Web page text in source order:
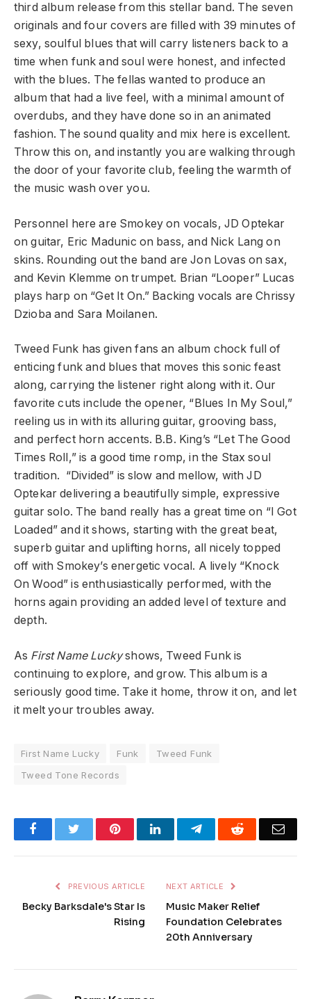
third album release from this stellar band. The seven
originals and four covers are filled with 39 minutes of
sexy, soulful blues that will carry listeners back to a
time when funk and soul were honest, and infected
with the blues. The fellas wanted to produce an
album that had a live feel, with a minimal amount of
overdubs, and they have done so in an animated
fashion. The sound quality and mix here is excellent.
Throw this on, and instantly you are walking through
the door of your favorite club, feeling the warmth of
the music wash over you.
Personnel here are Smokey on vocals, JD Optekar
on guitar, Eric Madunic on bass, and Nick Lang on
skins. Rounding out the band are Jon Lovas on sax,
and Kevin Klemme on trumpet. Brian “Looper” Lucas
plays harp on “Get It On.” Backing vocals are Chrissy
Dzioba and Sara Moilanen.
Tweed Funk has given fans an album chock full of
enticing funk and blues that moves this sonic feast
along, carrying the listener right along with it. Our
favorite cuts include the opener, “Blues In My Soul,”
reeling us in with its alluring guitar, grooving bass,
and perfect horn accents. B.B. King’s “Let The Good
Times Roll,” is a good time romp, in the Stax soul
tradition. “Divided” is slow and mellow, with JD
Optekar delivering a beautifully simple, expressive
guitar solo. The band really has a great time on “I Got
Loaded” and it shows, starting with the great beat,
superb guitar and uplifting horns, all nicely topped
off with Smokey’s energetic vocal. A lively “Knock
On Wood” is enthusiastically performed, with the
horns again providing an added level of texture and
depth.
As First Name Luckyshows, Tweed Funk is
continuing to explore, and grow. This album is a
seriously good time. Take it home, throw it on, and let
it melt your troubles away.
First Name Lucky Funk
Tweed Funk
Tweed Tone Records
FacebookTwitter PinterestLinkedInTelegramReddit
PREVIOUS ARTICLE
Becky Barksdale's Star Is
Rising
NEXT ARTICLE
Music Maker Relief
Foundation Celebrates
20th Anniversary